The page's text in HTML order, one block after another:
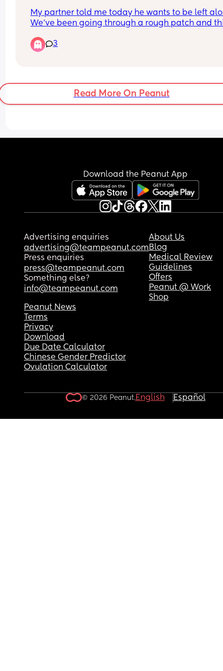
My partner told me today he wants to be left
We’ve been going through a rough patch and
to get distracted. Anyone knows any fun apps
tonight!
3
Read More On Peanut
Download the Peanut App
Advertising enquiries
advertising@teampeanut.com
Press enquiries
press@teampeanut.com
Something else?
info@teampeanut.com
About Us
Blog
Medical Review
Guidelines
Offers
Peanut @ Work
Shop
Peanut News
Terms
Privacy
Download
Due Date Calculator
Chinese Gender Predictor
Ovulation Calculator
© 2026 Peanut.English Español